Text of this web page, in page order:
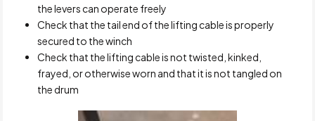
the levers can operate freely
Check that the tail end of the lifting cable is properly
secured to the winch
Check that the lifting cable is not twisted, kinked,
frayed, or otherwise worn and that it is not tangled on
the drum